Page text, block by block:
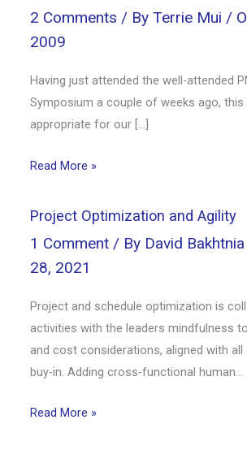
2 Comments / ByTerrie Mui /
2009
Having just attended the well-attended
Symposium a couple of weeks ago,
appropriate for our […]
Read More »
Project Optimization and Agility
1 Comment / By David Bakhtnia
28, 2021
Project and schedule optimization is
activities with the leaders mindfulness
and cost considerations, aligned with all
buy-in. Adding cross-functional human…
Read More »